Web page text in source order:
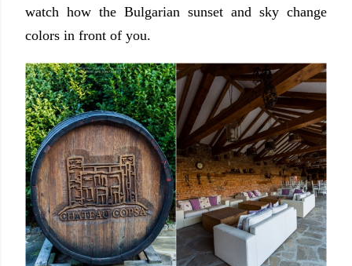
watch how the Bulgarian sunset and sky change
colors in front of you.